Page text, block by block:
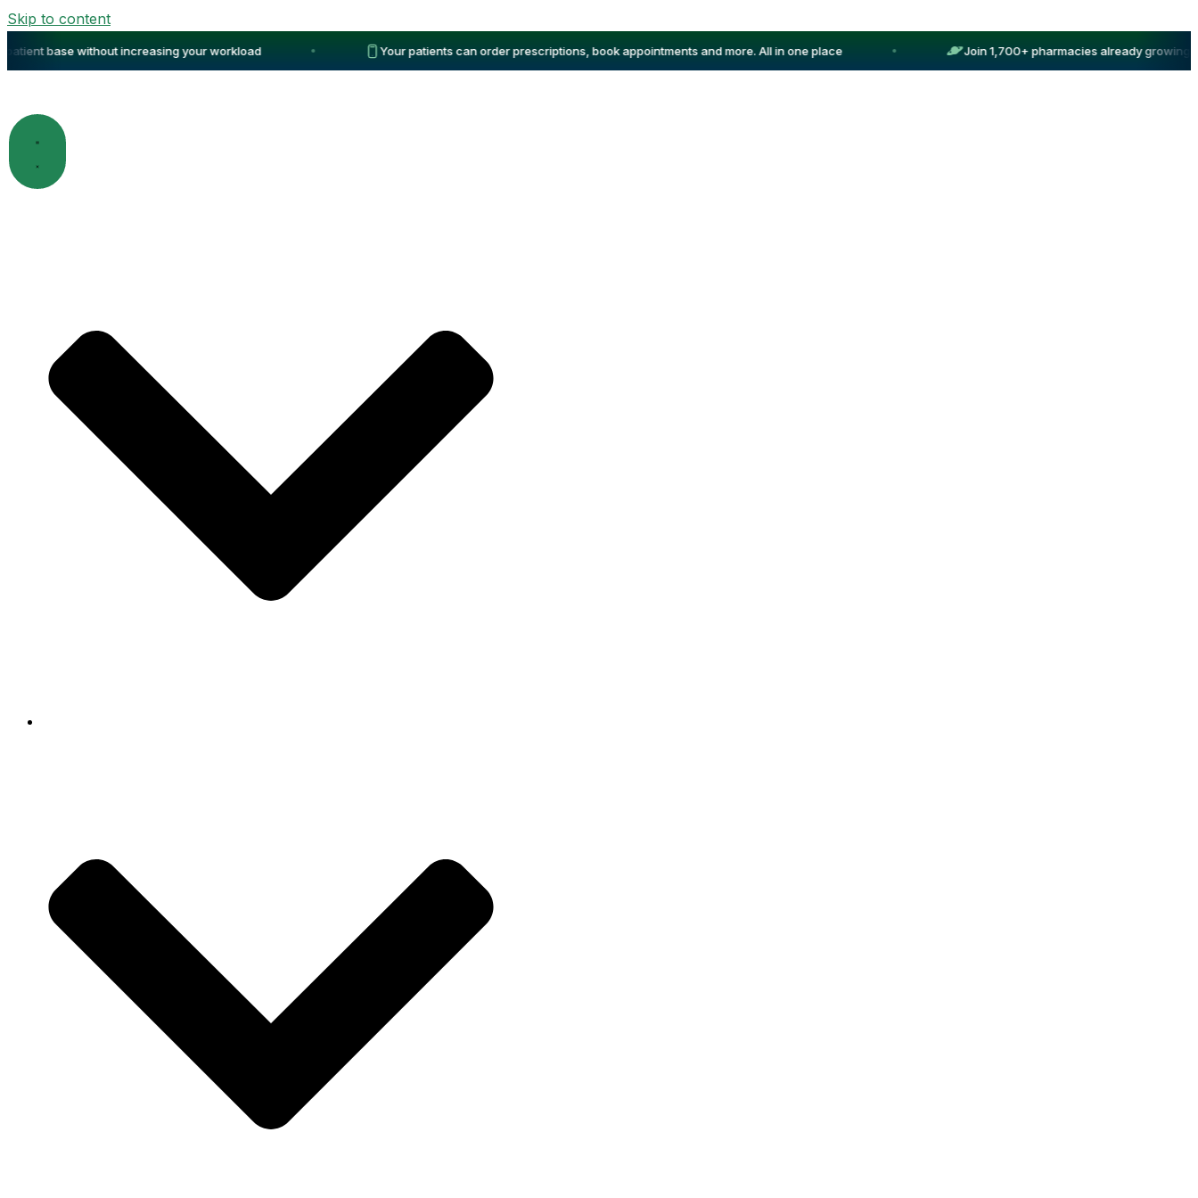
Skip to content
base without increasing your workload Your patients can order prescriptions, book appointments and more. All in one place Join 1,700+ pharmacies already growing